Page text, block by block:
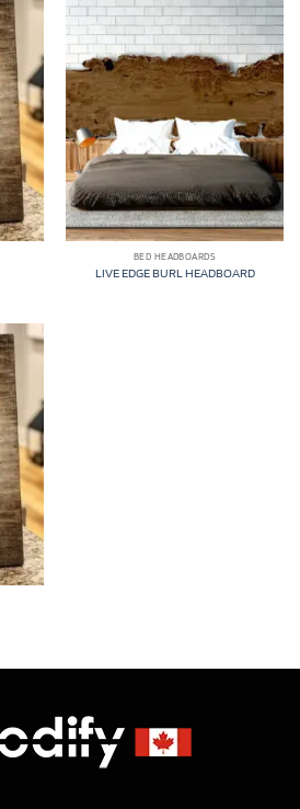
BED HEADBOARDS
LIVE EDGE BURL HEADBOARD